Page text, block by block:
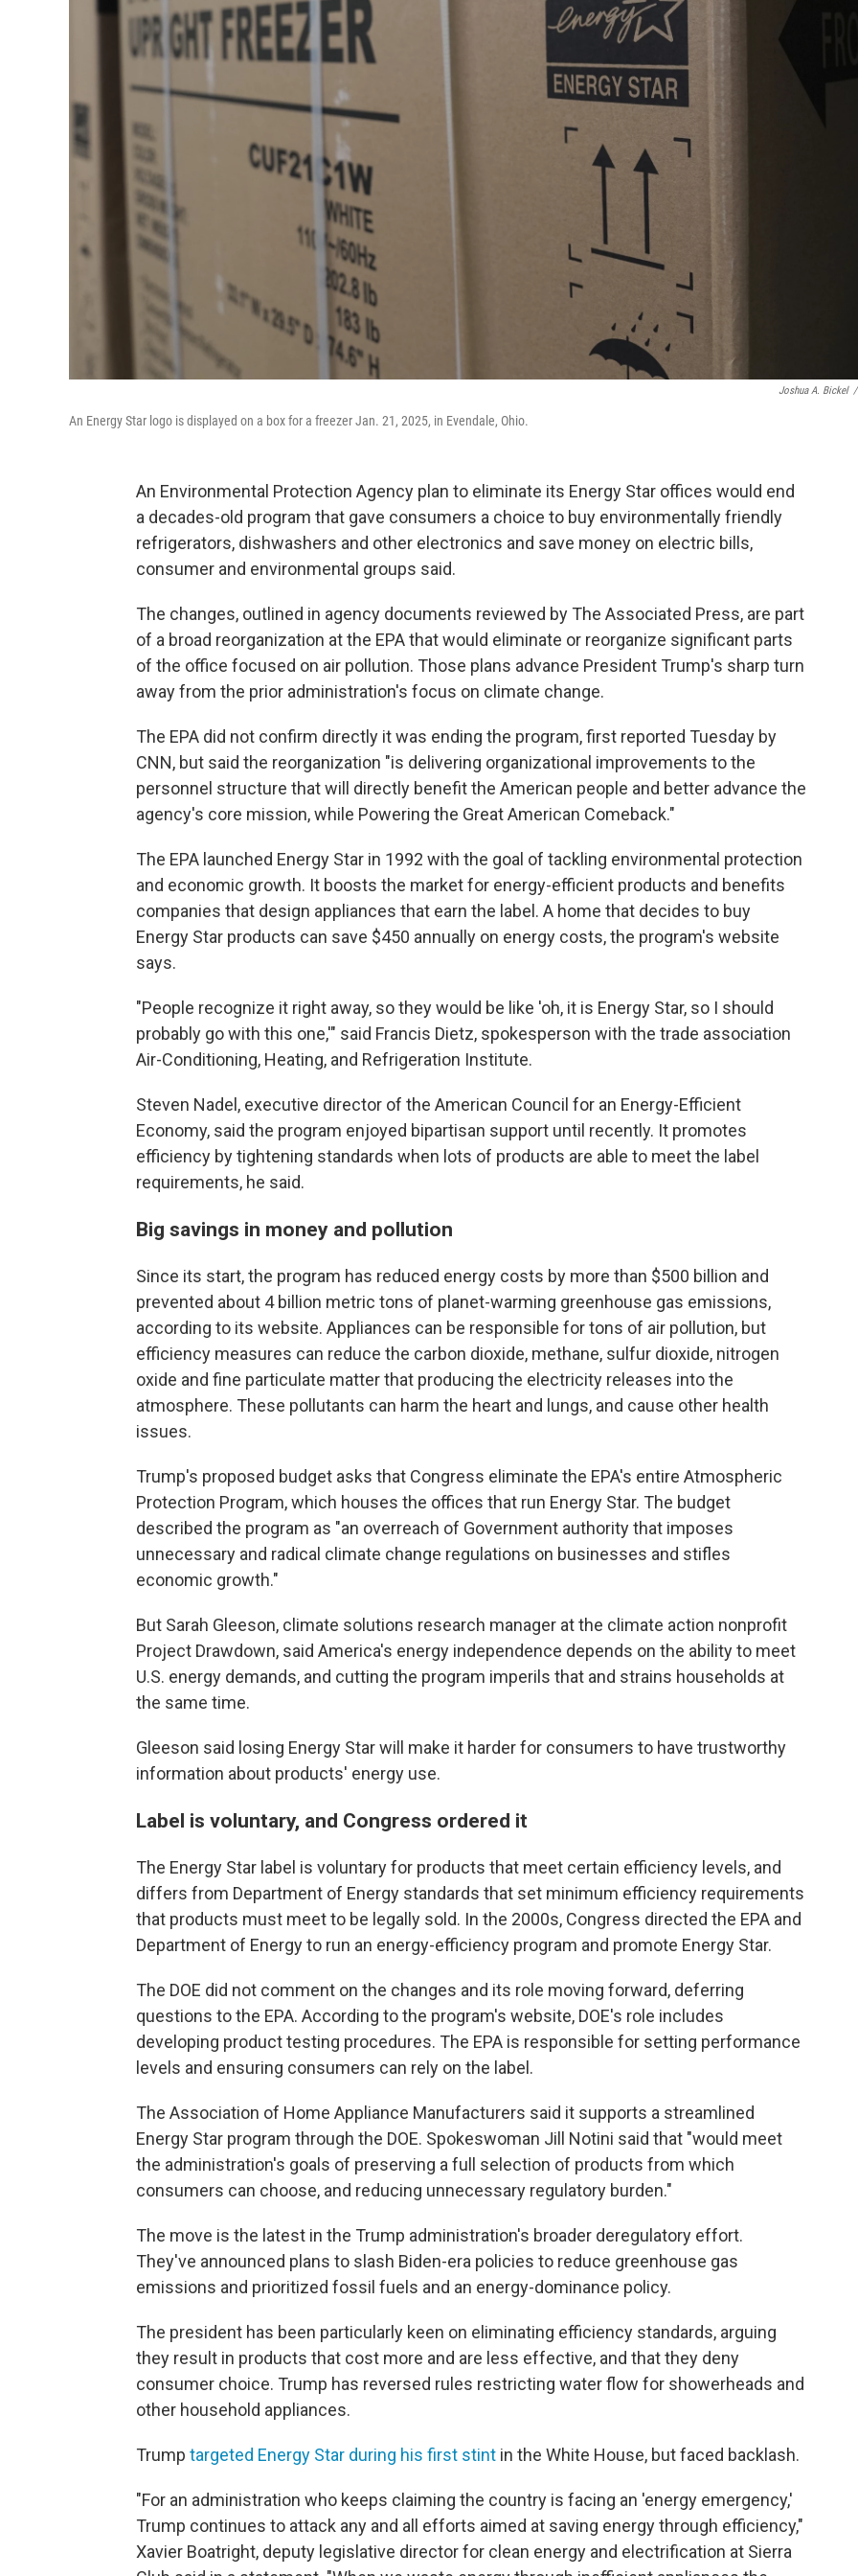
Joshua A. Bickel /
An Energy Star logo is displayed on a box for a freezer Jan. 21, 2025, in Evendale, Ohio.
An Environmental Protection Agency plan to eliminate its Energy Star offices would end
a decades-old program that gave consumers a choice to buy environmentally friendly
refrigerators, dishwashers and other electronics and save money on electric bills,
consumer and environmental groups said.
The changes, outlined in agency documents reviewed by The Associated Press, are part
of a broad reorganization at the EPA that would eliminate or reorganize significant parts
of the office focused on air pollution. Those plans advance President Trump's sharp turn
away from the prior administration's focus on climate change.
The EPA did not confirm directly it was ending the program, first reported Tuesday by
CNN, but said the reorganization "is delivering organizational improvements to the
personnel structure that will directly benefit the American people and better advance the
agency's core mission, while Powering the Great American Comeback."
The EPA launched Energy Star in 1992 with the goal of tackling environmental protection
and economic growth. It boosts the market for energy-efficient products and benefits
companies that design appliances that earn the label. A home that decides to buy
Energy Star products can save $450 annually on energy costs, the program's website
says.
"People recognize it right away, so they would be like 'oh, it is Energy Star, so I should
probably go with this one,'" said Francis Dietz, spokesperson with the trade association
Air-Conditioning, Heating, and Refrigeration Institute.
Steven Nadel, executive director of the American Council for an Energy-Efficient
Economy, said the program enjoyed bipartisan support until recently. It promotes
efficiency by tightening standards when lots of products are able to meet the label
requirements, he said.
Big savings in money and pollution
Since its start, the program has reduced energy costs by more than $500 billion and
prevented about 4 billion metric tons of planet-warming greenhouse gas emissions,
according to its website. Appliances can be responsible for tons of air pollution, but
efficiency measures can reduce the carbon dioxide, methane, sulfur dioxide, nitrogen
oxide and fine particulate matter that producing the electricity releases into the
atmosphere. These pollutants can harm the heart and lungs, and cause other health
issues.
Trump's proposed budget asks that Congress eliminate the EPA's entire Atmospheric
Protection Program, which houses the offices that run Energy Star. The budget
described the program as "an overreach of Government authority that imposes
unnecessary and radical climate change regulations on businesses and stifles
economic growth."
But Sarah Gleeson, climate solutions research manager at the climate action nonprofit
Project Drawdown, said America's energy independence depends on the ability to meet
U.S. energy demands, and cutting the program imperils that and strains households at
the same time.
Gleeson said losing Energy Star will make it harder for consumers to have trustworthy
information about products' energy use.
Label is voluntary, and Congress ordered it
The Energy Star label is voluntary for products that meet certain efficiency levels, and
differs from Department of Energy standards that set minimum efficiency requirements
that products must meet to be legally sold. In the 2000s, Congress directed the EPA and
Department of Energy to run an energy-efficiency program and promote Energy Star.
The DOE did not comment on the changes and its role moving forward, deferring
questions to the EPA. According to the program's website, DOE's role includes
developing product testing procedures. The EPA is responsible for setting performance
levels and ensuring consumers can rely on the label.
The Association of Home Appliance Manufacturers said it supports a streamlined
Energy Star program through the DOE. Spokeswoman Jill Notini said that "would meet
the administration's goals of preserving a full selection of products from which
consumers can choose, and reducing unnecessary regulatory burden."
The move is the latest in the Trump administration's broader deregulatory effort.
They've announced plans to slash Biden-era policies to reduce greenhouse gas
emissions and prioritized fossil fuels and an energy-dominance policy.
The president has been particularly keen on eliminating efficiency standards, arguing
they result in products that cost more and are less effective, and that they deny
consumer choice. Trump has reversed rules restricting water flow for showerheads and
other household appliances.
Trump targeted Energy Star during his first stint in the White House, but faced backlash.
"For an administration who keeps claiming the country is facing an 'energy emergency,'
Trump continues to attack any and all efforts aimed at saving energy through efficiency,"
Xavier Boatright, deputy legislative director for clean energy and electrification at Sierra